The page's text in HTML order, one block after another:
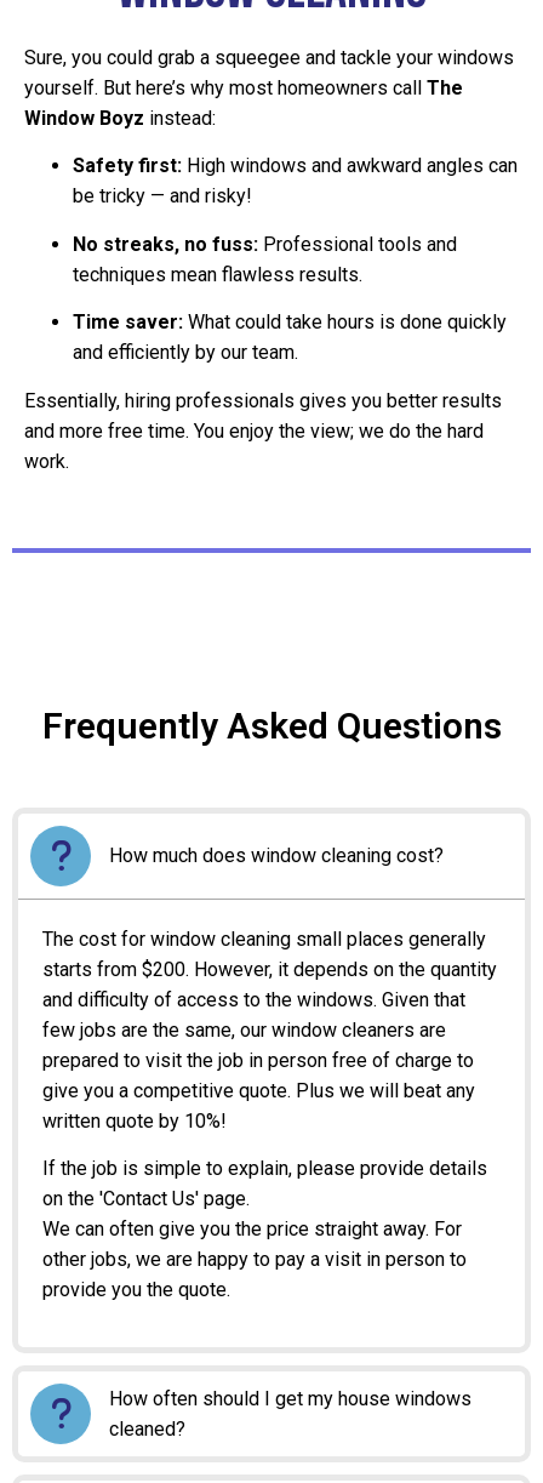
Sure, you could grab a squeegee and tackle your windows
yourself. But here’s why most homeowners call The
Window Boyz instead:
Safety first: High windows and awkward angles can
be tricky — and risky!
No streaks, no fuss: Professional tools and
techniques mean flawless results.
Time saver: What could take hours is done quickly
and efficiently by our team.
Essentially, hiring professionals gives you better results
and more free time. You enjoy the view; we do the hard
work.
Frequently Asked Questions
How much does window cleaning cost?
The cost for window cleaning small places generally
starts from $200. However, it depends on the quantity
and difficulty of access to the windows. Given that
few jobs are the same, our window cleaners are
prepared to visit the job in person free of charge to
give you a competitive quote. Plus we will beat any
written quote by 10%!
If the job is simple to explain, please provide details
on the 'Contact Us' page.
We can often give you the price straight away. For
other jobs, we are happy to pay a visit in person to
provide you the quote.
How often should I get my house windows
cleaned?